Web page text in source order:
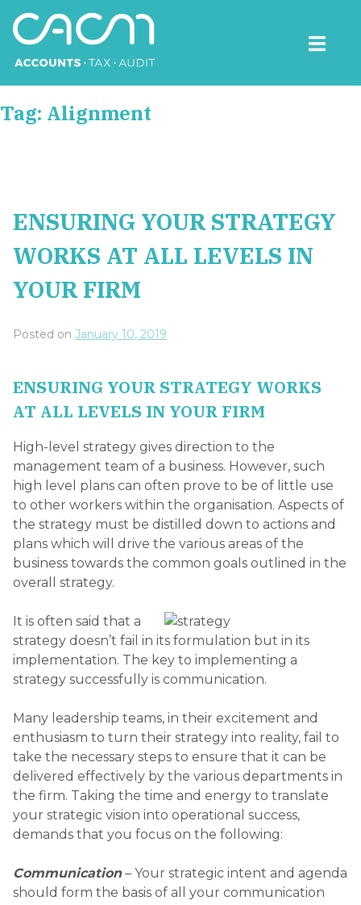
content
Tag: Alignment
ENSURING YOUR STRATEGY
WORKS AT ALL LEVELS IN
YOUR FIRM
Posted on January 10, 2019
ENSURING YOUR STRATEGY WORKS
AT ALL LEVELS IN YOUR FIRM
High-level strategy gives direction to the
management team of a business. However, such
high level plans can often prove to be of little use
to other workers within the organisation. Aspects of
the strategy must be distilled down to actions and
plans which will drive the various areas of the
business towards the common goals outlined in the
overall strategy.
It is often said that a
strategy doesn’t fail in its formulation but in its
implementation. The key to implementing a
strategy successfully is communication.
Many leadership teams, in their excitement and
enthusiasm to turn their strategy into reality, fail to
take the necessary steps to ensure that it can be
delivered effectively by the various departments in
the firm. Taking the time and energy to translate
your strategic vision into operational success,
demands that you focus on the following:
Communication– Your strategic intent and agenda
should form the basis of all your communication